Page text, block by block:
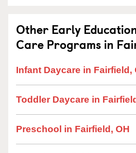
Other Early
Care Programs in
Infant Daycare in Fairfield,
Toddler Daycare in
Preschool in Fairfield, OH